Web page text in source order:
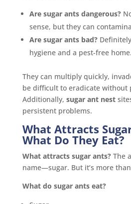
Are sugar ants dangerous?
sense, but they can
Are sugar ants bad?
hygiene and a pest-free home.
They can multiply quickly,
be difficult to eradicate without
Additionally, sugar ant nest
persistent problems.
What Attracts
What Do They Eat?
What attracts sugar ants?The
name—sugar. But it’s more
What do sugar ants eat?